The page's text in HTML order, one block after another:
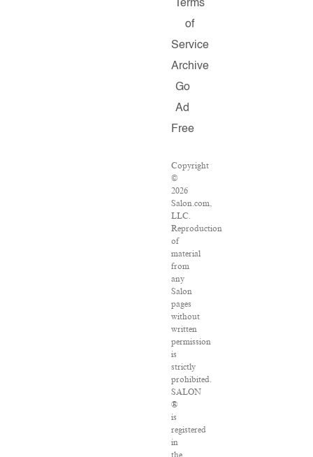
Terms
of
Service
Archive
Go
Ad
Free
Copyright
©
2026
Salon.com,
LLC.
Reproduction
of
material
from
any
Salon
pages
without
written
permission
is
strictly
prohibited.
SALON
®
is
registered
in
the